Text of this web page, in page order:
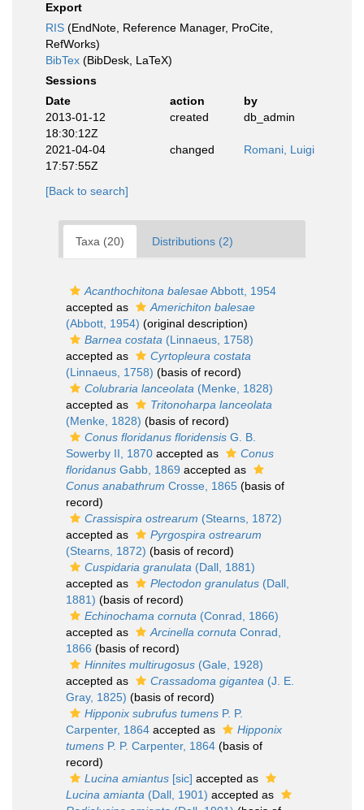
Export
RIS (EndNote, Reference Manager, ProCite,
RefWorks)
BibTex (BibDesk, LaTeX)
Sessions
Date
action
by
2013-01-12
18:30:12Z
created db_admin
2021-04-04
17:57:55Z
changed Romani, Luigi
[Back to search]
Taxa (20) Distributions (2)
Acanthochitona balesaeAbbott, 1954
accepted as
Americhiton balesae
(Abbott, 1954) (original description)
Barnea costata (Linnaeus, 1758)
accepted as
Cyrtopleura costata
(Linnaeus, 1758) (basis of record)
Colubraria lanceolata (Menke, 1828)
accepted as
Tritonoharpa lanceolata
(Menke, 1828) (basis of record)
Conus floridanus floridensis G. B.
Sowerby II, 1870 accepted as
Conus
floridanus Gabb, 1869 accepted as
Conus anabathrum Crosse, 1865 (basis of
record)
Crassispira ostrearum (Stearns, 1872)
accepted as
Pyrgospira ostrearum
(Stearns, 1872) (basis of record)
Cuspidaria granulata (Dall, 1881)
accepted as
Plectodon granulatus (Dall,
1881) (basis of record)
Echinochama cornuta (Conrad, 1866)
accepted as
Arcinella cornuta Conrad,
1866 (basis of record)
Hinnites multirugosus (Gale, 1928)
accepted as
Crassadoma gigantea (J. E.
Gray, 1825) (basis of record)
Hipponix subrufus tumens P. P.
Carpenter, 1864 accepted as
Hipponix
tumens P. P. Carpenter, 1864 (basis of
record)
Lucina amiantus [sic] accepted as
Lucina amianta (Dall, 1901) accepted as